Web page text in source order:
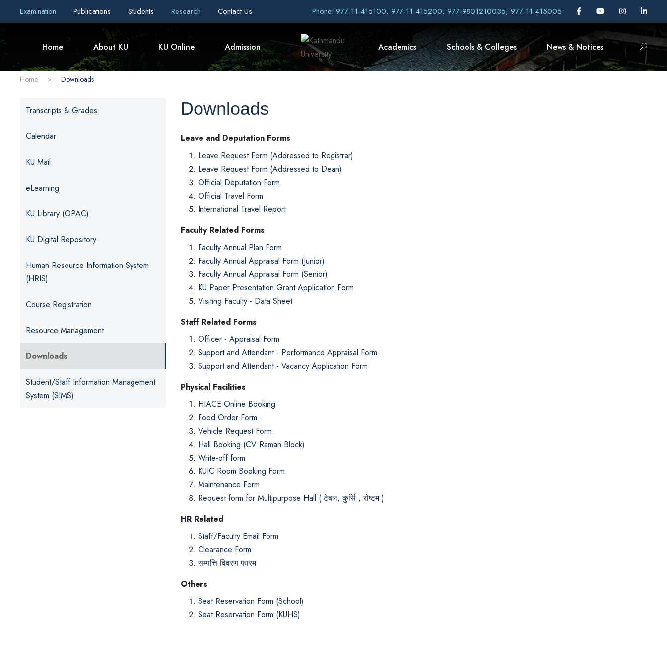
Examination Publications Students Research Contact Us Phone: 977-11-415100, 977-11-415200, 977-9801210035, 977-11-415005
Home About KU KU Online Admission Academics Schools & Colleges News & Notices
Home > Downloads
Transcripts & Grades
Calendar
KU Mail
eLearning
KU Library (OPAC)
KU Digital Repository
Human Resource Information System
(HRIS)
Course Registration
Resource Management
Downloads
Student/Staff Information Management
System (SIMS)
Downloads
Leave and Deputation Forms
Leave Request Form (Addressed to Registrar)
Leave Request Form (Addressed to Dean)
Official Deputation Form
Official Travel Form
International Travel Report
Faculty Related Forms
Faculty Annual Plan Form
Faculty Annual Appraisal Form (Junior)
Faculty Annual Appraisal Form (Senior)
KU Paper Presentation Grant Application Form
Visiting Faculty - Data Sheet
Staff Related Forms
Officer - Appraisal Form
Support and Attendant - Performance Appraisal Form
Support and Attendant - Vacancy Application Form
Physical Facilities
HIACE Online Booking
Food Order Form
Vehicle Request Form
Hall Booking (CV Raman Block)
Write-off form
KUIC Room Booking Form
Maintenance Form
Request form for Multipurpose Hall ( टेबल, कुर्सि , रोष्टम )
HR Related
Staff/Faculty Email Form
Clearance Form
सम्पत्ति विवरण फारम
Others
Seat Reservation Form (School)
Seat Reservation Form (KUHS)